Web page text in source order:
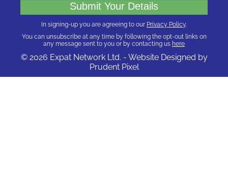
In signing-up you are agreeing to our Privacy Policy.
You can unsubscribe at any time by following the opt-out links on
any message sent to you or by contacting us here
© 2026 Expat Network Ltd. - Website Designed by
Prudent Pixel